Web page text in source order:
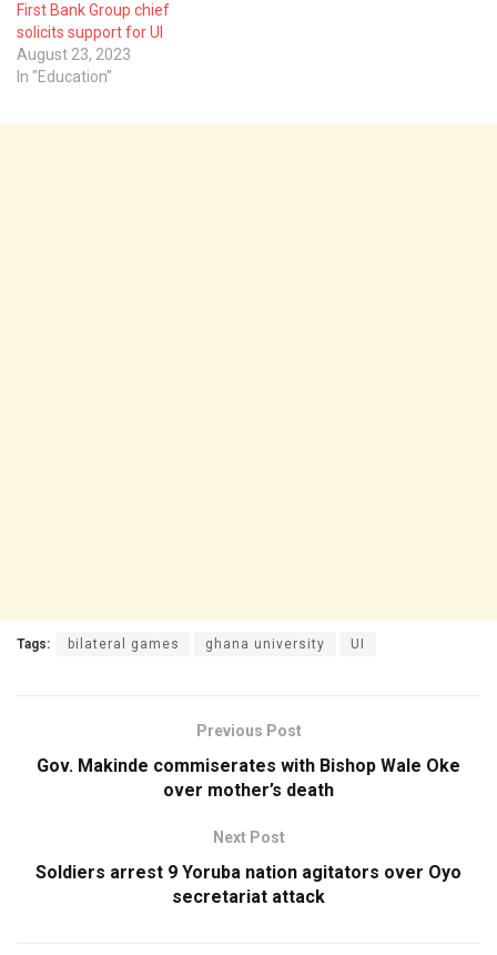
First Bank Group chief
solicits support for UI
August 23, 2023
In "Education"
Tags: bilateral games ghana university UI
Previous Post
Gov. Makinde commiserates with Bishop Wale Oke
over mother’s death
Next Post
Soldiers arrest 9 Yoruba nation agitators over Oyo
secretariat attack